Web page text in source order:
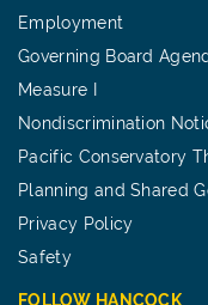
Employment
Governing Board
Measure I
Nondiscrimination
Pacific Conservatory
Planning and Shared
Privacy Policy
Safety
FOLLOW HANCOCK